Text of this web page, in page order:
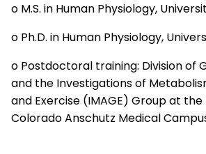
o M.S. in Human Physiology,
o Ph.D. in Human Physiology,
o Postdoctoral training: Division of
and the Investigations of
and Exercise (IMAGE) Group at
Colorado Anschutz Medical